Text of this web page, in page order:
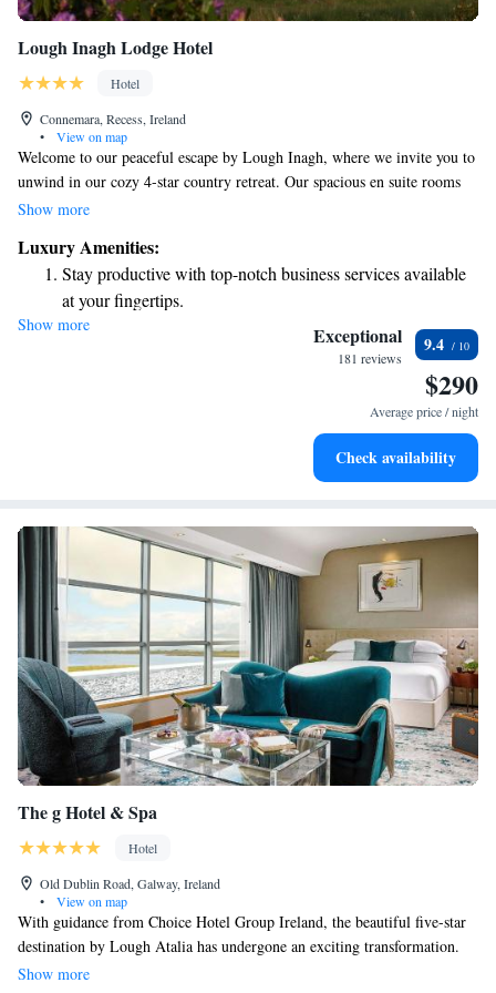
Lough Inagh Lodge Hotel
Hotel
Connemara, Recess, Ireland
•
View on map
Welcome to our peaceful escape by Lough Inagh, where we invite you to
unwind in our cozy 4-star country retreat. Our spacious en suite rooms
are designed with your comfort in mind, providing a relaxing space for
panelled bar or curl up with a good book in our snug library. Plus, we
offer free WiFi throughout the retreat, so you can stay connected if you
wish. We look forward to making your stay enjoyable and memorable!
Show more
Luxury Amenities:
Stay productive with top-notch business services available
at your fingertips.
Keep active with a range of sports and activities designed
Savor gourmet dishes at an exquisite restaurant without ever
Relax at a child-friendly hotel offering safe and engaging
Show more Exceptional
181 reviews
9.4
$290
Average price / night
Check availability
The g Hotel & Spa
Hotel
Old Dublin Road, Galway, Ireland
•
View on map
With guidance from Choice Hotel Group Ireland, the beautiful five-star
destination by Lough Atalia has undergone an exciting transformation.
This new look emphasizes creativity and a unique character that sets it
Show more